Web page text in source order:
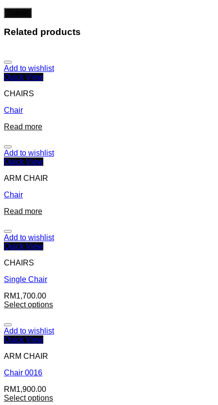
Related products
Add to wishlist
Quick View
CHAIRS
Chair
Read more
Add to wishlist
Quick View
ARM CHAIR
Chair
Read more
Add to wishlist
Quick View
CHAIRS
Single Chair
RM1,700.00
Select options
Add to wishlist
Quick View
ARM CHAIR
Chair 0016
RM1,900.00
Select options